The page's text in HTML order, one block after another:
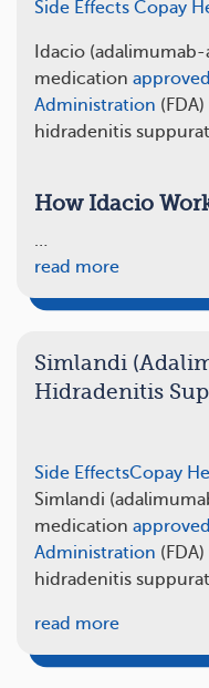
Side Effects Copay
Idacio
medication
Administration
hidradenitis
How Idacio
…
read more
Simlandi
Hidradenitis
Side EffectsCopay
Simlandi
medication
Administration
hidradenitis
read more